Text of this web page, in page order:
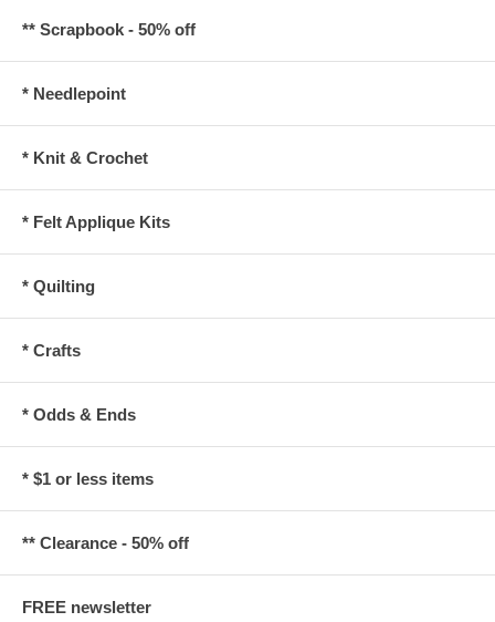
** Scrapbook - 50% off
* Needlepoint
* Knit & Crochet
* Felt Applique Kits
* Quilting
* Crafts
* Odds & Ends
* $1 or less items
** Clearance - 50% off
FREE newsletter